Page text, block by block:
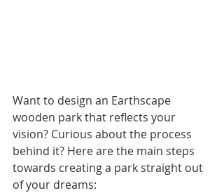
Want to design an Earthscape
wooden park that reflects your
vision? Curious about the process
behind it? Here are the main steps
towards creating a park straight out
of your dreams: